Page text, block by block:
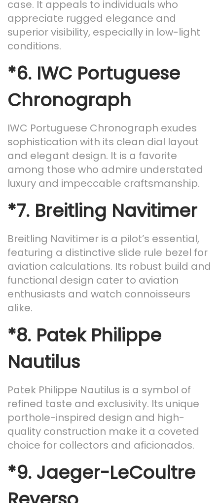
case. It appeals to individuals who
appreciate rugged elegance and
superior visibility, especially in low-light
conditions.
*6. IWC Portuguese
Chronograph
IWC Portuguese Chronograph exudes
sophistication with its clean dial layout
and elegant design. It is a favorite
among those who admire understated
luxury and impeccable craftsmanship.
*7. Breitling Navitimer
Breitling Navitimer is a pilot’s essential,
featuring a distinctive slide rule bezel for
aviation calculations. Its robust build and
functional design cater to aviation
enthusiasts and watch connoisseurs
alike.
*8. Patek Philippe
Nautilus
Patek Philippe Nautilus is a symbol of
refined taste and exclusivity. Its unique
porthole-inspired design and high-
quality construction make it a coveted
choice for collectors and aficionados.
*9. Jaeger-LeCoultre